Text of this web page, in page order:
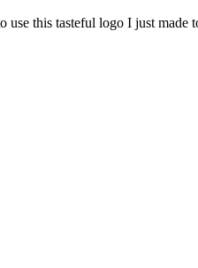
this tasteful logo I just made